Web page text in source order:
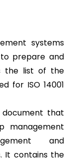
systems
prepare and
the list of the
for ISO 14001
document that
management
and
It contains the